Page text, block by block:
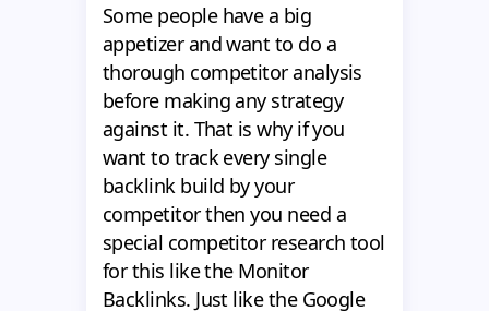
Some people have a big
appetizer and want to do a
thorough competitor analysis
before making any strategy
against it. That is why if you
want to track every single
backlink build by your
competitor then you need a
special competitor research tool
for this like the Monitor
Backlinks. Just like the Google